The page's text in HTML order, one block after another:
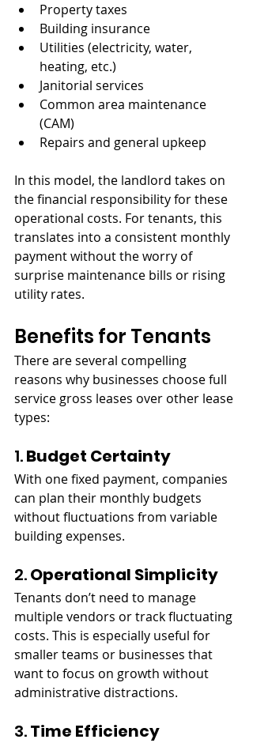
Property taxes
Building insurance
Utilities (electricity, water,
heating, etc.)
Janitorial services
Common area maintenance
(CAM)
Repairs and general upkeep
In this model, the landlord takes on
the financial responsibility for these
operational costs. For tenants, this
translates into a consistent monthly
payment without the worry of
surprise maintenance bills or rising
utility rates.
Benefits for Tenants
There are several compelling
reasons why businesses choose full
service gross leases over other lease
types:
1. Budget Certainty
With one fixed payment, companies
can plan their monthly budgets
without fluctuations from variable
building expenses.
2. Operational Simplicity
Tenants don’t need to manage
multiple vendors or track fluctuating
costs. This is especially useful for
smaller teams or businesses that
want to focus on growth without
administrative distractions.
3. Time Efficiency